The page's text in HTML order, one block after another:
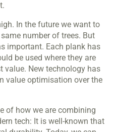
In the future we want to
number of trees. But
important. Each plank has
be used where they are
value. New technology has
value optimisation over the
of how we are combining
tech: It is well-known that